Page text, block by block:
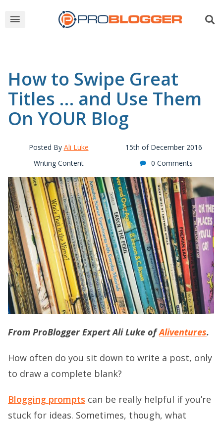
How to Swipe Great
Titles … and Use Them
On YOUR Blog
Posted By Ali Luke
15th of December 2016
Writing Content
0 Comments
From ProBlogger Expert Ali Luke ofAliventures.
How often do you sit down to write a post, only
to draw a complete blank?
Blogging prompts can be really helpful if you’re
stuck for ideas. Sometimes, though, what